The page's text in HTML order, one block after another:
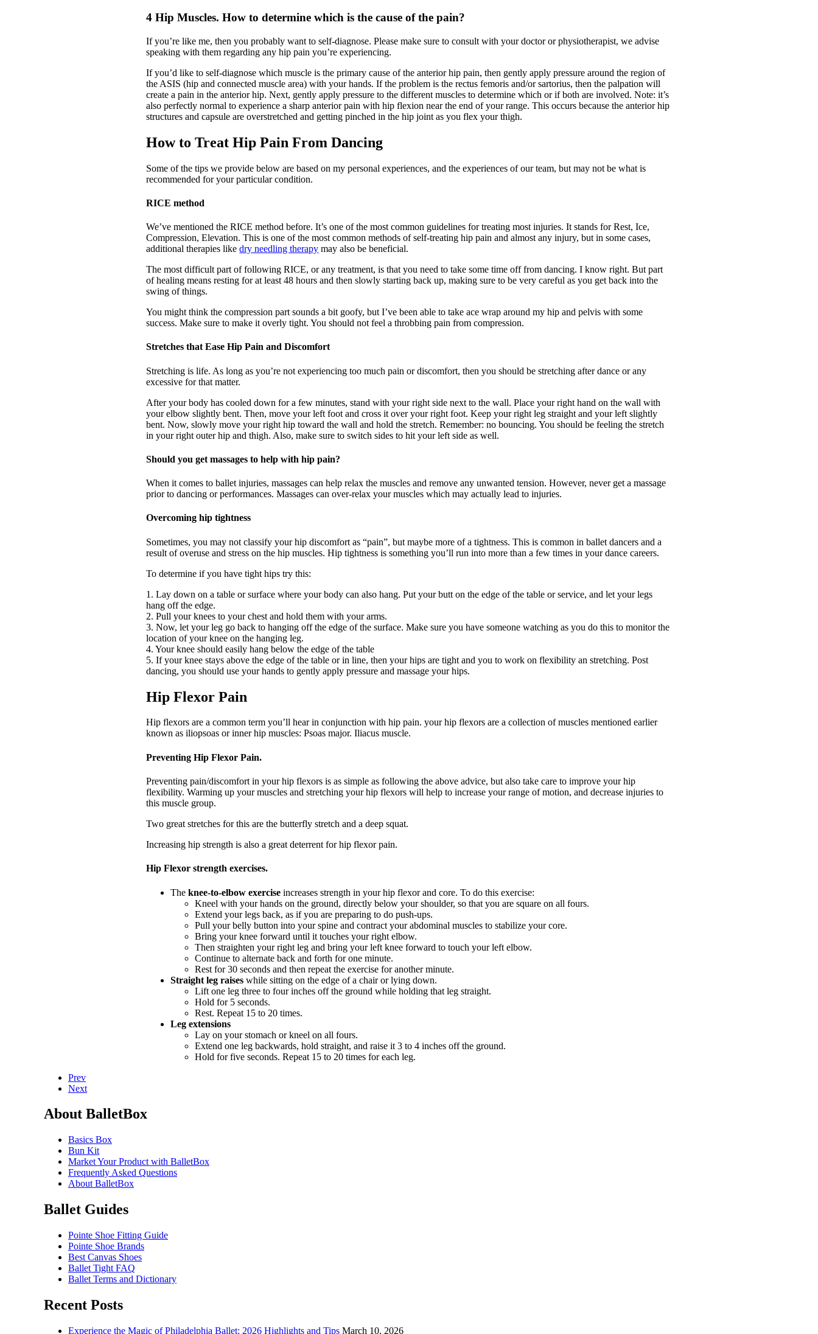
4 Hip Muscles. How to determine which is the cause of the pain?
If you’re like me, then you probably want to self-diagnose. Please make sure to consult with your doctor or physiotherapist, we advise
speaking with them regarding any hip pain you’re experiencing.
If you’d like to self-diagnose which muscle is the primary cause of the anterior hip pain, then gently apply pressure around the region of
the ASIS (hip and connected muscle area) with your hands. If the problem is the rectus femoris and/or sartorius, then the palpation will
create a pain in the anterior hip. Next, gently apply pressure to the different muscles to determine which or if both are involved. Note: it’s
also perfectly normal to experience a sharp anterior pain with hip flexion near the end of your range. This occurs because the anterior hip
structures and capsule are overstretched and getting pinched in the hip joint as you flex your thigh.
How to Treat Hip Pain From Dancing
Some of the tips we provide below are based on my personal experiences, and the experiences of our team, but may not be what is
recommended for your particular condition.
RICE method
We’ve mentioned the RICE method before. It’s one of the most common guidelines for treating most injuries. It stands for Rest, Ice,
Compression, Elevation. This is one of the most common methods of self-treating hip pain and almost any injury, but in some cases,
additional therapies likedry needling therapy may also be beneficial.
The most difficult part of following RICE, or any treatment, is that you need to take some time off from dancing. I know right. But part
of healing means resting for at least 48 hours and then slowly starting back up, making sure to be very careful as you get back into the
swing of things.
You might think the compression part sounds a bit goofy, but I’ve been able to take ace wrap around my hip and pelvis with some
success. Make sure to make it overly tight. You should not feel a throbbing pain from compression.
Stretches that Ease Hip Pain and Discomfort
Stretching is life. As long as you’re not experiencing too much pain or discomfort, then you should be stretching after dance or any
excessive for that matter.
After your body has cooled down for a few minutes, stand with your right side next to the wall. Place your right hand on the wall with
your elbow slightly bent. Then, move your left foot and cross it over your right foot. Keep your right leg straight and your left slightly
bent. Now, slowly move your right hip toward the wall and hold the stretch. Remember: no bouncing. You should be feeling the stretch
in your right outer hip and thigh. Also, make sure to switch sides to hit your left side as well.
Should you get massages to help with hip pain?
When it comes to ballet injuries, massages can help relax the muscles and remove any unwanted tension. However, never get a massage
prior to dancing or performances. Massages can over-relax your muscles which may actually lead to injuries.
Overcoming hip tightness
Sometimes, you may not classify your hip discomfort as “pain”, but maybe more of a tightness. This is common in ballet dancers and a
result of overuse and stress on the hip muscles. Hip tightness is something you’ll run into more than a few times in your dance careers.
To determine if you have tight hips try this:
1. Lay down on a table or surface where your body can also hang. Put your butt on the edge of the table or service, and let your legs
hang off the edge.
2. Pull your knees to your chest and hold them with your arms.
3. Now, let your leg go back to hanging off the edge of the surface. Make sure you have someone watching as you do this to monitor the
location of your knee on the hanging leg.
4. Your knee should easily hang below the edge of the table
5. If your knee stays above the edge of the table or in line, then your hips are tight and you to work on flexibility an stretching. Post
dancing, you should use your hands to gently apply pressure and massage your hips.
Hip Flexor Pain
Hip flexors are a common term you’ll hear in conjunction with hip pain. your hip flexors are a collection of muscles mentioned earlier
known as iliopsoas or inner hip muscles: Psoas major. Iliacus muscle.
Preventing Hip Flexor Pain.
Preventing pain/discomfort in your hip flexors is as simple as following the above advice, but also take care to improve your hip
flexibility. Warming up your muscles and stretching your hip flexors will help to increase your range of motion, and decrease injuries to
this muscle group.
Two great stretches for this are the butterfly stretch and a deep squat.
Increasing hip strength is also a great deterrent for hip flexor pain.
Hip Flexor strength exercises.
Theknee-to-elbow exercise increases strength in your hip flexor and core. To do this exercise:
Kneel with your hands on the ground, directly below your shoulder, so that you are square on all fours.
Extend your legs back, as if you are preparing to do push-ups.
Pull your belly button into your spine and contract your abdominal muscles to stabilize your core.
Bring your knee forward until it touches your right elbow.
Then straighten your right leg and bring your left knee forward to touch your left elbow.
Continue to alternate back and forth for one minute.
Rest for 30 seconds and then repeat the exercise for another minute.
Straight leg raises while sitting on the edge of a chair or lying down.
Lift one leg three to four inches off the ground while holding that leg straight.
Hold for 5 seconds.
Rest. Repeat 15 to 20 times.
Leg extensions
Lay on your stomach or kneel on all fours.
Extend one leg backwards, hold straight, and raise it 3 to 4 inches off the ground.
Hold for five seconds. Repeat 15 to 20 times for each leg.
Prev
Next
About BalletBox
Basics Box
Bun Kit
Market Your Product with BalletBox
Frequently Asked Questions
About BalletBox
Ballet Guides
Pointe Shoe Fitting Guide
Pointe Shoe Brands
Best Canvas Shoes
Ballet Tight FAQ
Ballet Terms and Dictionary
Recent Posts
Experience the Magic of Philadelphia Ballet: 2026 Highlights and Tips March 10, 2026